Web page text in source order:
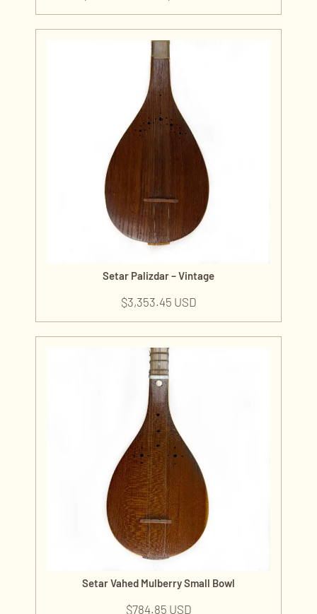
Setar Palizdar – Vintage
$3,353.45 USD
Setar Vahed Mulberry Small Bowl
$784.85 USD